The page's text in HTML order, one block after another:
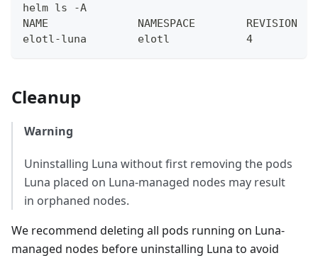
helm ls -A
NAME              NAMESPACE
elotl-luna        elotl            4
Cleanup
Warning
Uninstalling Luna without first removing the pods
Luna placed on Luna-managed nodes may result
in orphaned nodes.
We recommend deleting all pods running on Luna-
managed nodes before uninstalling Luna to avoid